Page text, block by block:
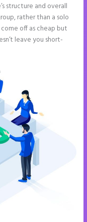
structure and overall
rather than a solo
off as cheap but
leave you short-